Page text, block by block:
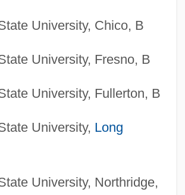
University, Chico, B
University, Fresno, B
University, Fullerton, B
University, Long
University, Northridge,